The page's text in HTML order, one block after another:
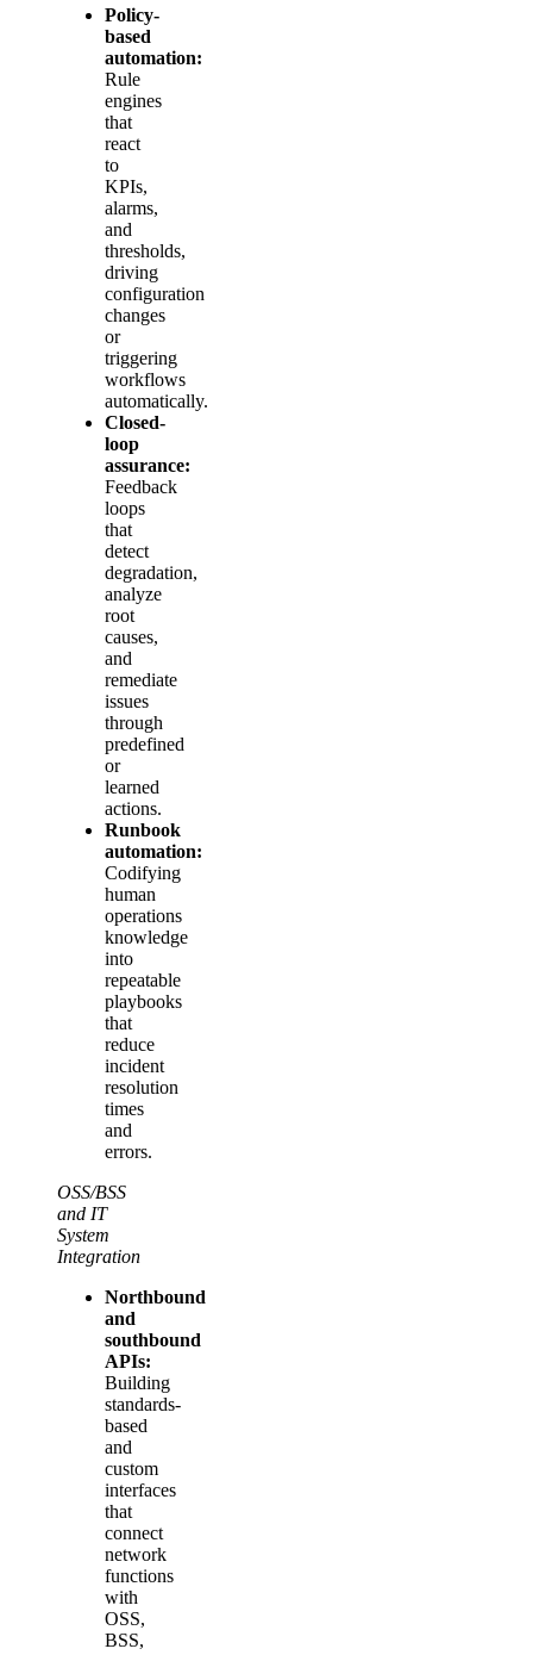
Policy-
based
automation:
Rule
engines
that
react
to
KPIs,
alarms,
and
thresholds,
driving
configuration
changes
or
triggering
workflows
automatically.
Closed-
loop
assurance:
Feedback
loops
that
detect
degradation,
analyze
root
causes,
and
remediate
issues
through
predefined
or
learned
actions.
Runbook
automation:
Codifying
human
operations
knowledge
into
repeatable
playbooks
that
reduce
incident
resolution
times
and
errors.
OSS/BSS
and IT
System
Integration
Northbound
and
southbound
APIs:
Building
standards-
based
and
custom
interfaces
that
connect
network
functions
with
OSS,
BSS,